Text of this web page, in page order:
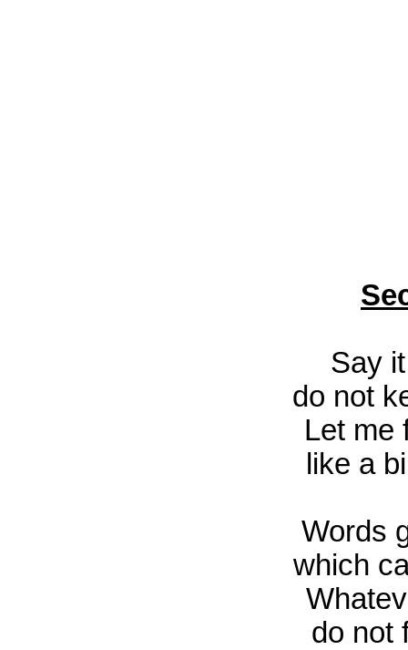
Say
do not
Let me
like a
Words
which
do not